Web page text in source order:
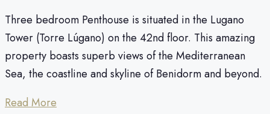
Three bedroom Penthouse is situated in the Lugano
Tower (Torre Lúgano) on the 42nd floor. This amazing
property boasts superb views of the Mediterranean
Sea, the coastline and skyline of Benidorm and beyond.
Read More